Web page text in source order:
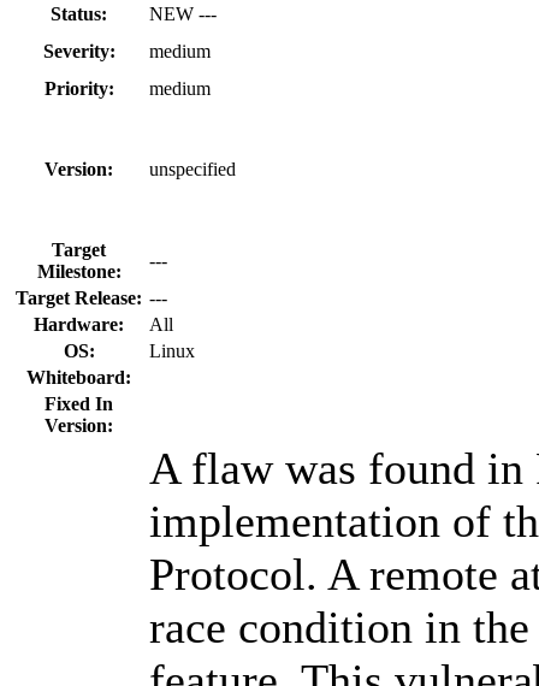
Status:
NEW ---
Severity:
medium
Priority:
medium
Version: unspecified
Target
Milestone:
---
Target Release: ---
Hardware:
All
OS:
Linux
Whiteboard:
Fixed In
Version:
A flaw was found in
implementation of
Protocol. A remote
race condition in